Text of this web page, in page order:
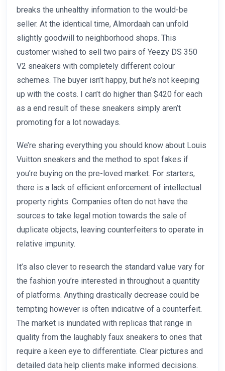
breaks the unhealthy information to the would-be
seller. At the identical time, Almordaah can unfold
slightly goodwill to neighborhood shops. This
customer wished to sell two pairs of Yeezy DS 350
V2 sneakers with completely different colour
schemes. The buyer isn’t happy, but he’s not keeping
up with the costs. I can’t do higher than $420 for each
as a end result of these sneakers simply aren’t
promoting for a lot nowadays.
We’re sharing everything you should know about Louis
Vuitton sneakers and the method to spot fakes if
you’re buying on the pre-loved market. For starters,
there is a lack of efficient enforcement of intellectual
property rights. Companies often do not have the
sources to take legal motion towards the sale of
duplicate objects, leaving counterfeiters to operate in
relative impunity.
It’s also clever to research the standard value vary for
the fashion you’re interested in throughout a quantity
of platforms. Anything drastically decrease could be
tempting however is often indicative of a counterfeit.
The market is inundated with replicas that range in
quality from the laughably faux sneakers to ones that
require a keen eye to differentiate. Clear pictures and
detailed data help clients make informed decisions.